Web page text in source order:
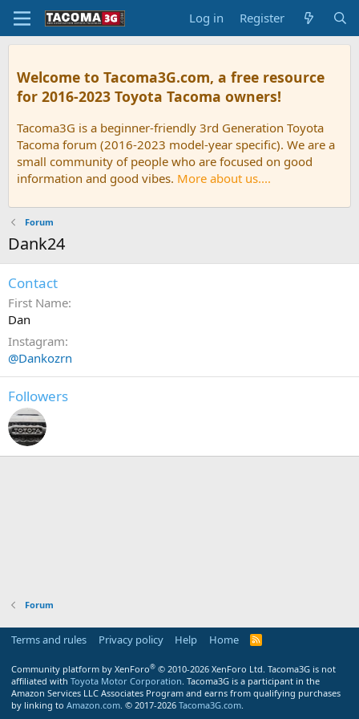
Log in Register
Welcome to Tacoma3G.com, a free resource
for 2016-2023 Toyota Tacoma owners!
Tacoma3G is a beginner-friendly 3rd Generation Toyota
Tacoma forum (2016-2023 model-year specific). We are a
small community of people who are focused on good
information and good vibes. More about us....
Forum
Dank24
Contact
First Name
Dan
Instagram
@Dankozrn
Followers
Forum
Terms and rules Privacy policy Help Home
R
Community platform by XenForo® © 2010-2026 XenForo Ltd. Tacoma3G is not
affiliated with Toyota Motor Corporation. Tacoma3G is a participant in the
Amazon Services LLC Associates Program and earns from qualifying purchases
by linking to Amazon.com. © 2017-2026 Tacoma3G.com.